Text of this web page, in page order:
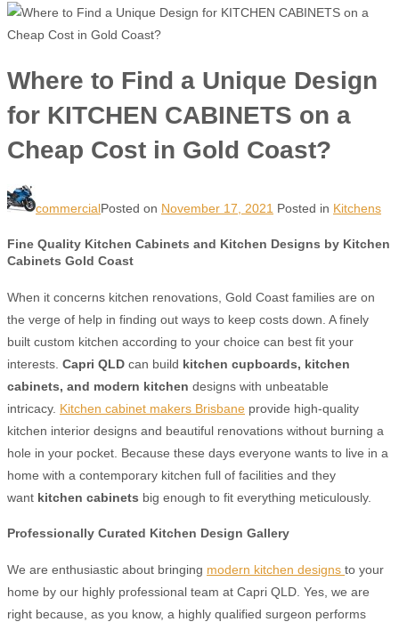
Where to Find a Unique Design
for KITCHEN CABINETS on a
Cheap Cost in Gold Coast?
commercialPosted on November 17, 2021 Posted in Kitchens
Fine Quality Kitchen Cabinets and Kitchen Designs by Kitchen
Cabinets Gold Coast
When it concerns kitchen renovations, Gold Coast families are on
the verge of help in finding out ways to keep costs down. A finely
built custom kitchen according to your choice can best fit your
interests. Capri QLD can build kitchen cupboards, kitchen
cabinets, and modern kitchen designs with unbeatable
intricacy. Kitchen cabinet makers Brisbane provide high-quality
kitchen interior designs and beautiful renovations without burning a
hole in your pocket. Because these days everyone wants to live in a
home with a contemporary kitchen full of facilities and they
want kitchen cabinets big enough to fit everything meticulously.
Professionally Curated Kitchen Design Gallery
We are enthusiastic about bringing modern kitchen designs to your
home by our highly professional team at Capri QLD. Yes, we are
right because, as you know, a highly qualified surgeon performs